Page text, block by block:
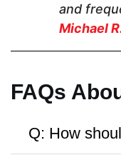
Capsules
and
Michael
FAQs
Q: How